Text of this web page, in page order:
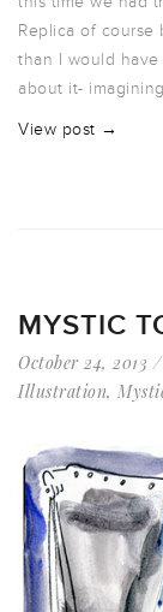
Replica of course
than I would
about it-
View post →
MYSTIC
October 24, 2013
Illustration,